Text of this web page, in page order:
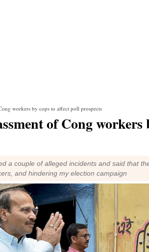
workers by cops to affect poll prospects
of Cong workers
a couple of alleged incidents and said that
and hindering my election campaign